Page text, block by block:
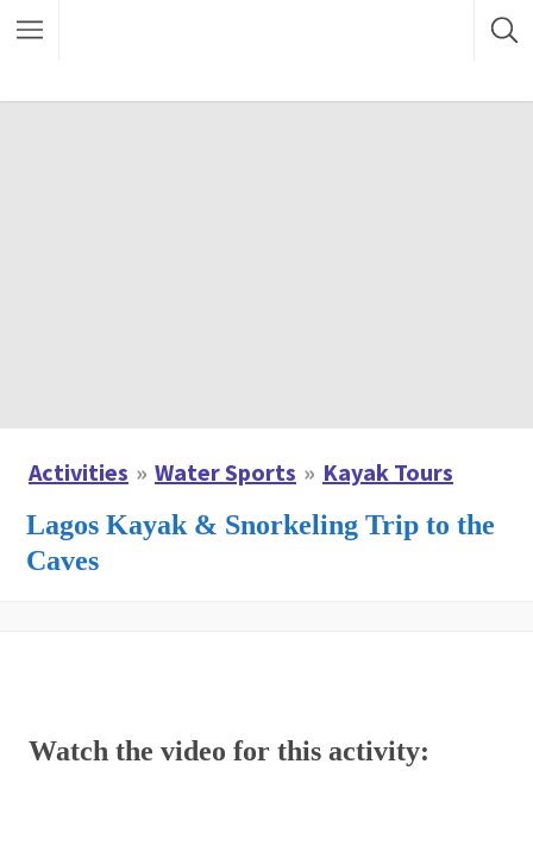
Activities Water Sports Kayak Tours
Lagos Kayak & Snorkeling Trip to the
Caves
Watch the video for this activity: